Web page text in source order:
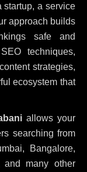
startup, a service
approach builds
safe and
techniques,
strategies,
ecosystem that
allows your
searching from
Bangalore,
and many other